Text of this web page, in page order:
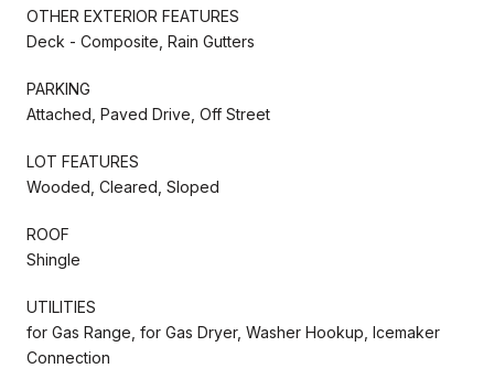
OTHER EXTERIOR FEATURES
Deck - Composite, Rain Gutters
PARKING
Attached, Paved Drive, Off Street
LOT FEATURES
Wooded, Cleared, Sloped
ROOF
Shingle
UTILITIES
for Gas Range, for Gas Dryer, Washer Hookup, Icemaker
Connection